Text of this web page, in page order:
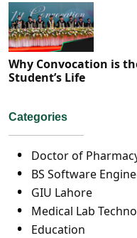
Why Convocation is
Student’s Life
Categories
Doctor of
BS Software
GIU Lahore
Medical Lab
Education